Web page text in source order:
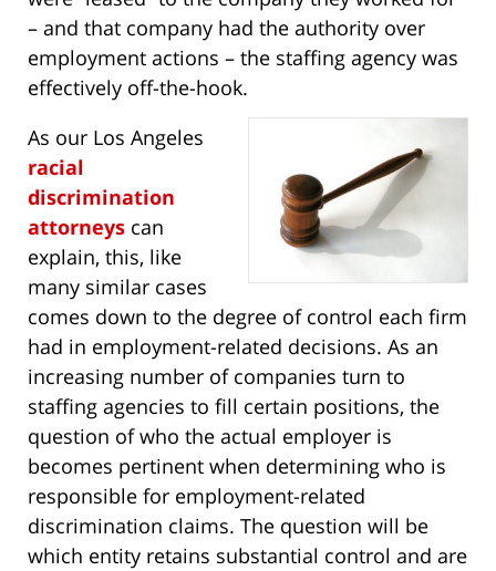
– and that company had the authority over
employment actions – the staffing agency was
effectively off-the-hook.
As our Los Angeles
racial
discrimination
attorneys can
explain, this, like
many similar cases
comes down to the degree of control each firm
had in employment-related decisions. As an
increasing number of companies turn to
staffing agencies to fill certain positions, the
question of who the actual employer is
becomes pertinent when determining who is
responsible for employment-related
discrimination claims. The question will be
which entity retains substantial control and are